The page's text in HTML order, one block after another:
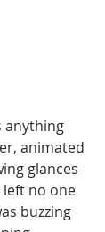
anything
animated
glances
no one
buzzing